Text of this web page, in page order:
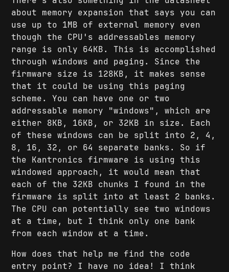
about memory expansion that says you can
use up to 1MB of external memory even
though the CPU's addressables memory
range is only 64KB. This is accomplished
through windows and paging. Since the
firmware size is 128KB, it makes sense
that it could be using this paging
scheme. You can have one or two
addressable memory "windows", which are
either 8KB, 16KB, or 32KB in size. Each
of these windows can be split into 2, 4,
8, 16, 32, or 64 separate banks. So if
the Kantronics firmware is using this
windowed approach, it would mean that
each of the 32KB chunks I found in the
firmware is split into at least 2 banks.
The CPU can potentially see two windows
at a time, but I think only one bank
from each window at a time.
How does that help me find the code
entry point? I have no idea! I think